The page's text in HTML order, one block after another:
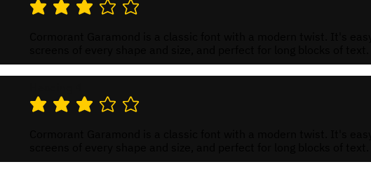
average rating is 3 out of 5
average rating is 3 out of 5